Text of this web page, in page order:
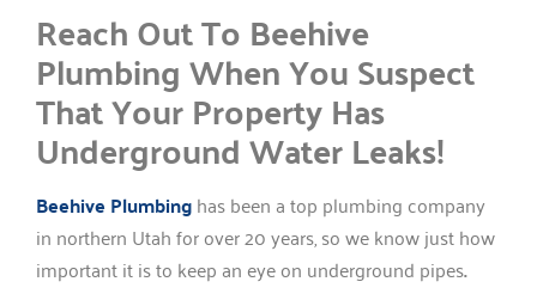
Reach Out To Beehive
Plumbing When You Suspect
That Your Property Has
Underground Water Leaks!
Beehive Plumbinghas been a top plumbing company
in northern Utah for over 20 years, so we know just how
important it is to keep an eye on underground pipes.